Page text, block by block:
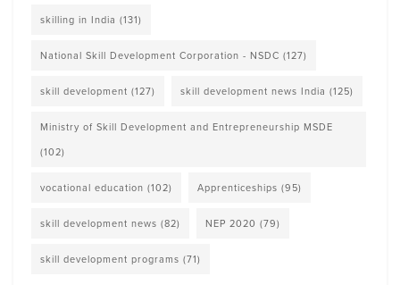
skilling in India (131)
National Skill Development Corporation - NSDC (127)
skill development (127) skill development news India (125)
Ministry of Skill Development and Entrepreneurship MSDE
(102)
vocational education (102) Apprenticeships (95)
skill development news (82) NEP 2020 (79)
skill development programs (71)